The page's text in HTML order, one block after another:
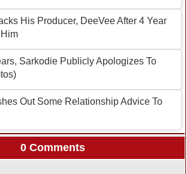
His Producer, DeeVee After 4 Year
Sarkodie Publicly Apologizes To
Out Some Relationship Advice To
0 Comments